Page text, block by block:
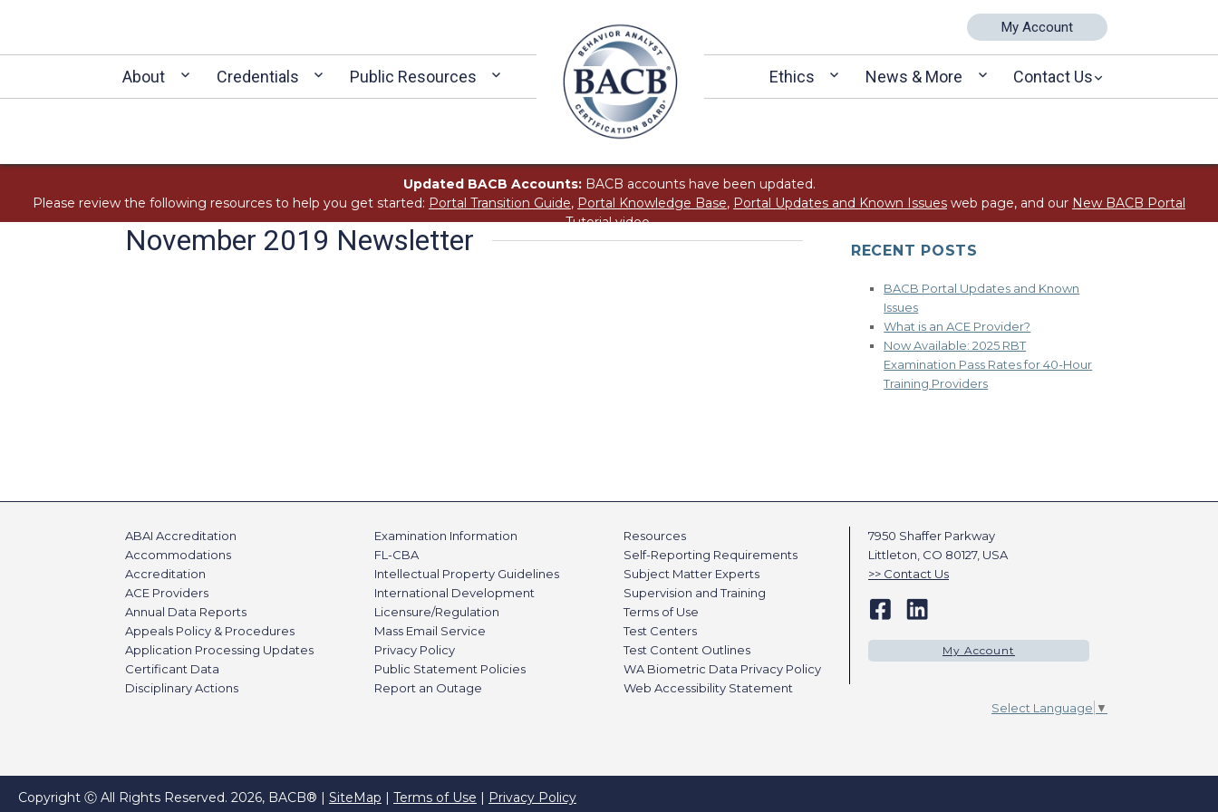
My Account
About Credentials Public Resources Ethics News & More Contact Us
Updated BACB Accounts:BACB accounts have been updated.
Please review the following resources to help you get started: Portal Transition Guide, Portal Knowledge Base, Portal Updates and Known Issues web page, and our New BACB Portal
Tutorialvideo.
November 2019 Newsletter RECENT POSTS
BACB Portal Updates and Known
Issues
What is an ACE Provider?
Now Available: 2025 RBT
Examination Pass Rates for 40-Hour
Training Providers
ABAI Accreditation
Accommodations
Accreditation
ACE Providers
Annual Data Reports
Appeals Policy & Procedures
Application Processing Updates
Certificant Data
Disciplinary Actions
Examination Information
FL-CBA
Intellectual Property Guidelines
International Development
Licensure/Regulation
Mass Email Service
Privacy Policy
Public Statement Policies
Report an Outage
Resources
Self-Reporting Requirements
Subject Matter Experts
Supervision and Training
Terms of Use
Test Centers
Test Content Outlines
WA Biometric Data Privacy Policy
Web Accessibility Statement
7950 Shaffer Parkway
Littleton, CO 80127, USA
Contact Us
My Account
Select Language ▼
Copyright Ⓒ All Rights Reserved. 2026, BACB® | SiteMap | Terms of Use | Privacy Policy